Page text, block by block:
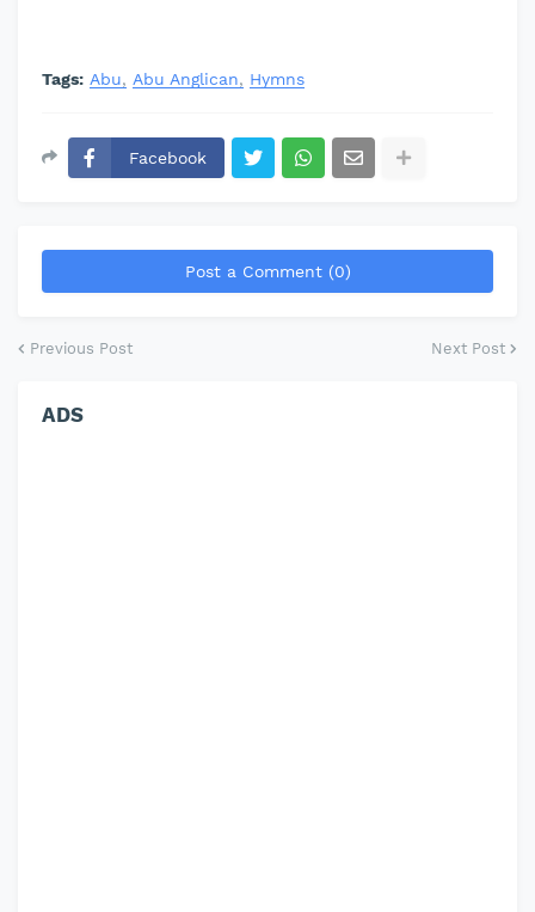
Tags: Abu Abu Anglican Hymns
Facebook
Post a Comment (0)
Previous Post Next Post
ADS